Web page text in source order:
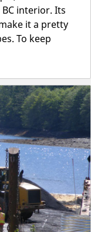
interior. Its
it a pretty
To keep